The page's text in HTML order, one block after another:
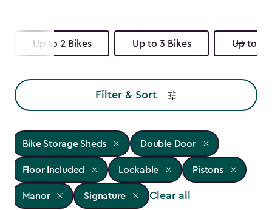
Up to 2 Bikes Up to 3 Bikes Up to 4
Filter & Sort
Bike Storage Sheds Double Door
Floor Included Lockable Pistons
Manor Signature Clear all